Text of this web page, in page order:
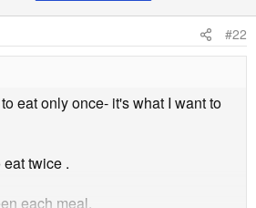
#22
eat only once- it's what I want to
twice .
each meal.